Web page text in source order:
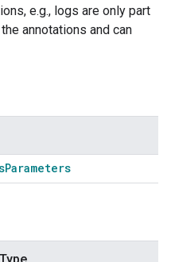
e.g., logs are only part
annotations and can
Parameters
Type